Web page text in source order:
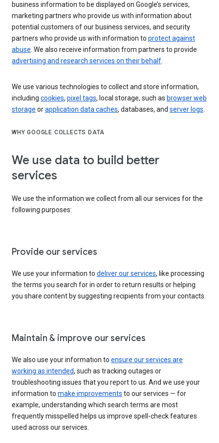
business information to be displayed on Google’s services,
marketing partners who provide us with information about
potential customers of our business services, and security
partners who provide us with information to protect against
abuse. We also receive information from partners to provide
advertising and research services on their behalf.
We use various technologies to collect and store information,
including cookies, pixel tags, local storage, such as browser web
storage orapplication data caches, databases, and server logs.
WHY GOOGLE COLLECTS DATA
We use data to build better
services
We use the information we collect from all our services for the
following purposes:
Provide our services
We use your information to deliver our services, like processing
the terms you search for in order to return results or helping
you share content by suggesting recipients from your contacts.
Maintain & improve our services
We also use your information to ensure our services are
working as intended, such as tracking outages or
troubleshooting issues that you report to us. And we use your
information to make improvements to our services — for
example, understanding which search terms are most
frequently misspelled helps us improve spell-check features
used across our services.